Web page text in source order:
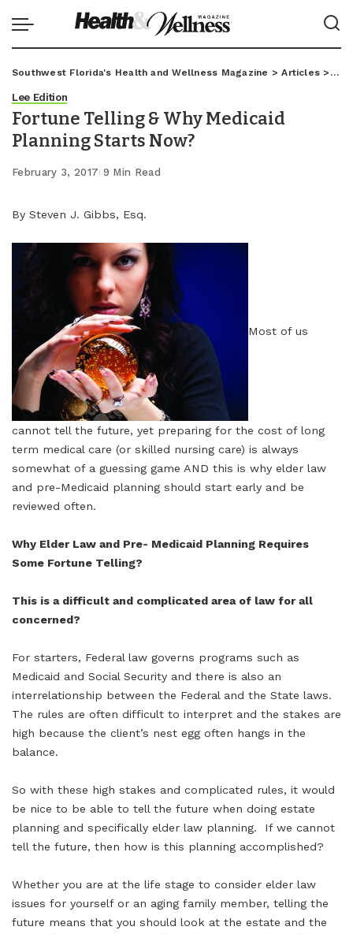
Southwest Florida's Health and Wellness Magazine >Articles >
Lee Edition
Fortune Telling & Why Medicaid
Planning Starts Now?
February 3, 2017 9 Min Read
By Steven J. Gibbs, Esq.
Most of us
cannot tell the future, yet preparing for the cost of long
term medical care (or skilled nursing care) is always
somewhat of a guessing game AND this is why elder law
and pre-Medicaid planning should start early and be
reviewed often.
Why Elder Law and Pre- Medicaid Planning Requires
Some Fortune Telling?
This is a difficult and complicated area of law for all
concerned?
For starters, Federal law governs programs such as
Medicaid and Social Security and there is also an
interrelationship between the Federal and the State laws.
The rules are often difficult to interpret and the stakes are
high because the client’s nest egg often hangs in the
balance.
So with these high stakes and complicated rules, it would
be nice to be able to tell the future when doing estate
planning and specifically elder law planning. If we cannot
tell the future, then how is this planning accomplished?
Whether you are at the life stage to consider elder law
issues for yourself or an aging family member, telling the
future means that you should look at the estate and the